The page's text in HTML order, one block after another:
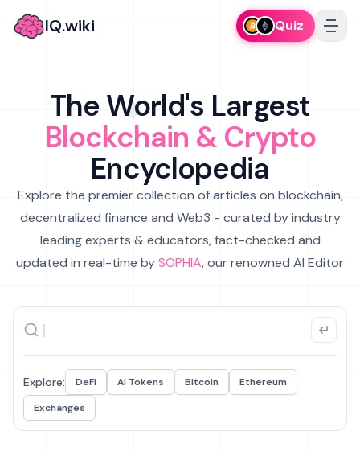
IQ.wiki Quiz
The World's Largest
Blockchain & Crypto
Encyclopedia
Explore the premier collection of articles on blockchain,
decentralized finance and Web3 - curated by industry
leading experts & educators, fact-checked and
updated in real-time bySOPHIA, our renowned AI Editor
Explore: DeFi AI Tokens Bitcoin
Ethereum
Exchanges